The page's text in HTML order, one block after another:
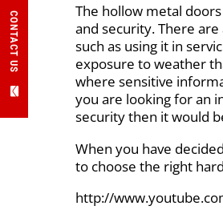
The hollow metal
and security. There
such as using it in
exposure to weather
where sensitive
you are looking for an
security then it would
When you have
to choose the right
http://
CONTACT US